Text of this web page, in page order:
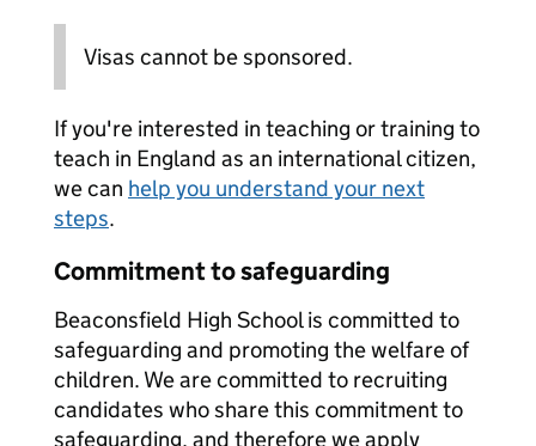
Visas cannot be sponsored.
If you're interested in teaching or training to
teach in England as an international citizen,
we can help you understand your next
steps.
Commitment to safeguarding
Beaconsfield High School is committed to
safeguarding and promoting the welfare of
children. We are committed to recruiting
candidates who share this commitment to
safeguarding, and therefore we apply